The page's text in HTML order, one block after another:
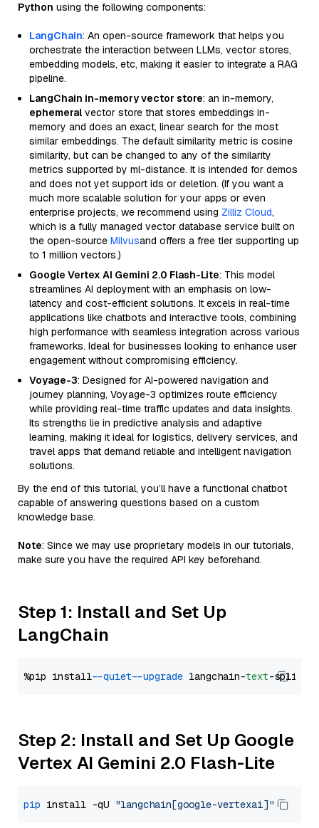
Python using the following components:
LangChain: An open-source framework that helps you
orchestrate the interaction between LLMs, vector stores,
embedding models, etc, making it easier to integrate a RAG
pipeline.
LangChain in-memory vector store: an in-memory,
ephemeral vector store that stores embeddings in-
memory and does an exact, linear search for the most
similar embeddings. The default similarity metric is cosine
similarity, but can be changed to any of the similarity
metrics supported by ml-distance. It is intended for demos
and does not yet support ids or deletion. (If you want a
much more scalable solution for your apps or even
enterprise projects, we recommend using Zilliz Cloud,
which is a fully managed vector database service built on
the open-source Milvusand offers a free tier supporting up
to 1 million vectors.)
Google Vertex AI Gemini 2.0 Flash-Lite: This model
streamlines AI deployment with an emphasis on low-
latency and cost-efficient solutions. It excels in real-time
applications like chatbots and interactive tools, combining
high performance with seamless integration across various
frameworks. Ideal for businesses looking to enhance user
engagement without compromising efficiency.
Voyage-3: Designed for AI-powered navigation and
journey planning, Voyage-3 optimizes route efficiency
while providing real-time traffic updates and data insights.
Its strengths lie in predictive analysis and adaptive
learning, making it ideal for logistics, delivery services, and
travel apps that demand reliable and intelligent navigation
solutions.
By the end of this tutorial, you’ll have a functional chatbot
capable of answering questions based on a custom
knowledge base.
Note: Since we may use proprietary models in our tutorials,
make sure you have the required API key beforehand.
Step 1: Install and Set Up
LangChain
%pip install --quiet --upgrade langchain-text
Step 2: Install and Set Up Google
Vertex AI Gemini 2.0 Flash-Lite
pip install -qU "langchain[google-vertexai]"